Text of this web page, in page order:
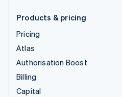
Products & pricing
Pricing
Atlas
Authorisation Boost
Billing
Capital